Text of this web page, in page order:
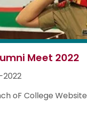
Meet 2022
oF College Website